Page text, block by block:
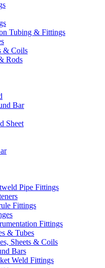
Tubing & Fittings
& Coils
Rods
Bar
Sheet
Pipe Fittings
Fittings
Fittings
& Tubes
Sheets & Coils
Bars
Weld Fittings